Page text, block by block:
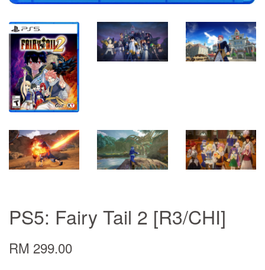
PS5: Fairy Tail 2 [R3/CHI]
RM 299.00